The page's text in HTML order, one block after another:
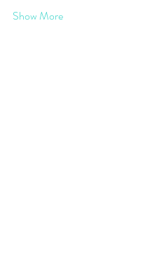
Show More